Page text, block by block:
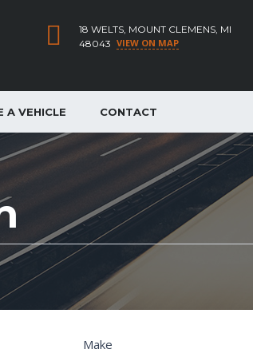
18 WELTS, MOUNT CLEMENS, MI
48043 VIEW ON MAP
A VEHICLE CONTACT
Make